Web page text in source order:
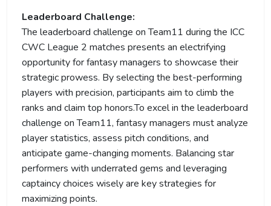
Leaderboard Challenge:
The leaderboard challenge on Team11 during the ICC
CWC League 2 matches presents an electrifying
opportunity for fantasy managers to showcase their
strategic prowess. By selecting the best-performing
players with precision, participants aim to climb the
ranks and claim top honors.To excel in the leaderboard
challenge on Team11, fantasy managers must analyze
player statistics, assess pitch conditions, and
anticipate game-changing moments. Balancing star
performers with underrated gems and leveraging
captaincy choices wisely are key strategies for
maximizing points.